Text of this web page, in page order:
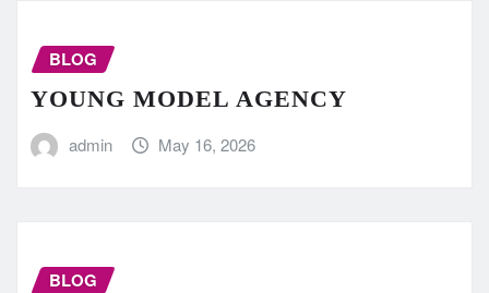
BLOG
YOUNG MODEL AGENCY
admin May 16, 2026
BLOG